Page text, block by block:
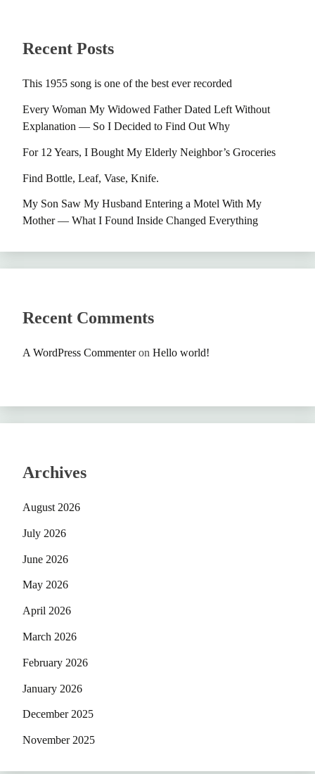
Recent Posts
This 1955 song is one of the best ever recorded
Every Woman My Widowed Father Dated Left Without
Explanation — So I Decided to Find Out Why
For 12 Years, I Bought My Elderly Neighbor’s Groceries
Find Bottle, Leaf, Vase, Knife.
My Son Saw My Husband Entering a Motel With My
Mother — What I Found Inside Changed Everything
Recent Comments
A WordPress Commenteron Hello world!
Archives
August 2026
July 2026
June 2026
May 2026
April 2026
March 2026
February 2026
January 2026
December 2025
November 2025